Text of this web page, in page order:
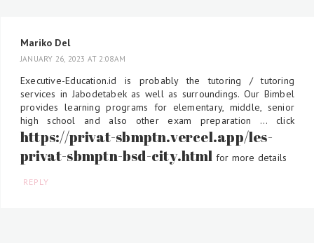
Mariko Del
JANUARY 26, 2023 AT 2:08 AM
Executive-Education.id is probably the tutoring / tutoring
services in Jabodetabek as well as surroundings. Our Bimbel
provides learning programs for elementary, middle, senior
high school and also other exam preparation ... click
https://privat-sbmptn.vercel.app/les-
privat-sbmptn-bsd-city.html for more details
REPLY